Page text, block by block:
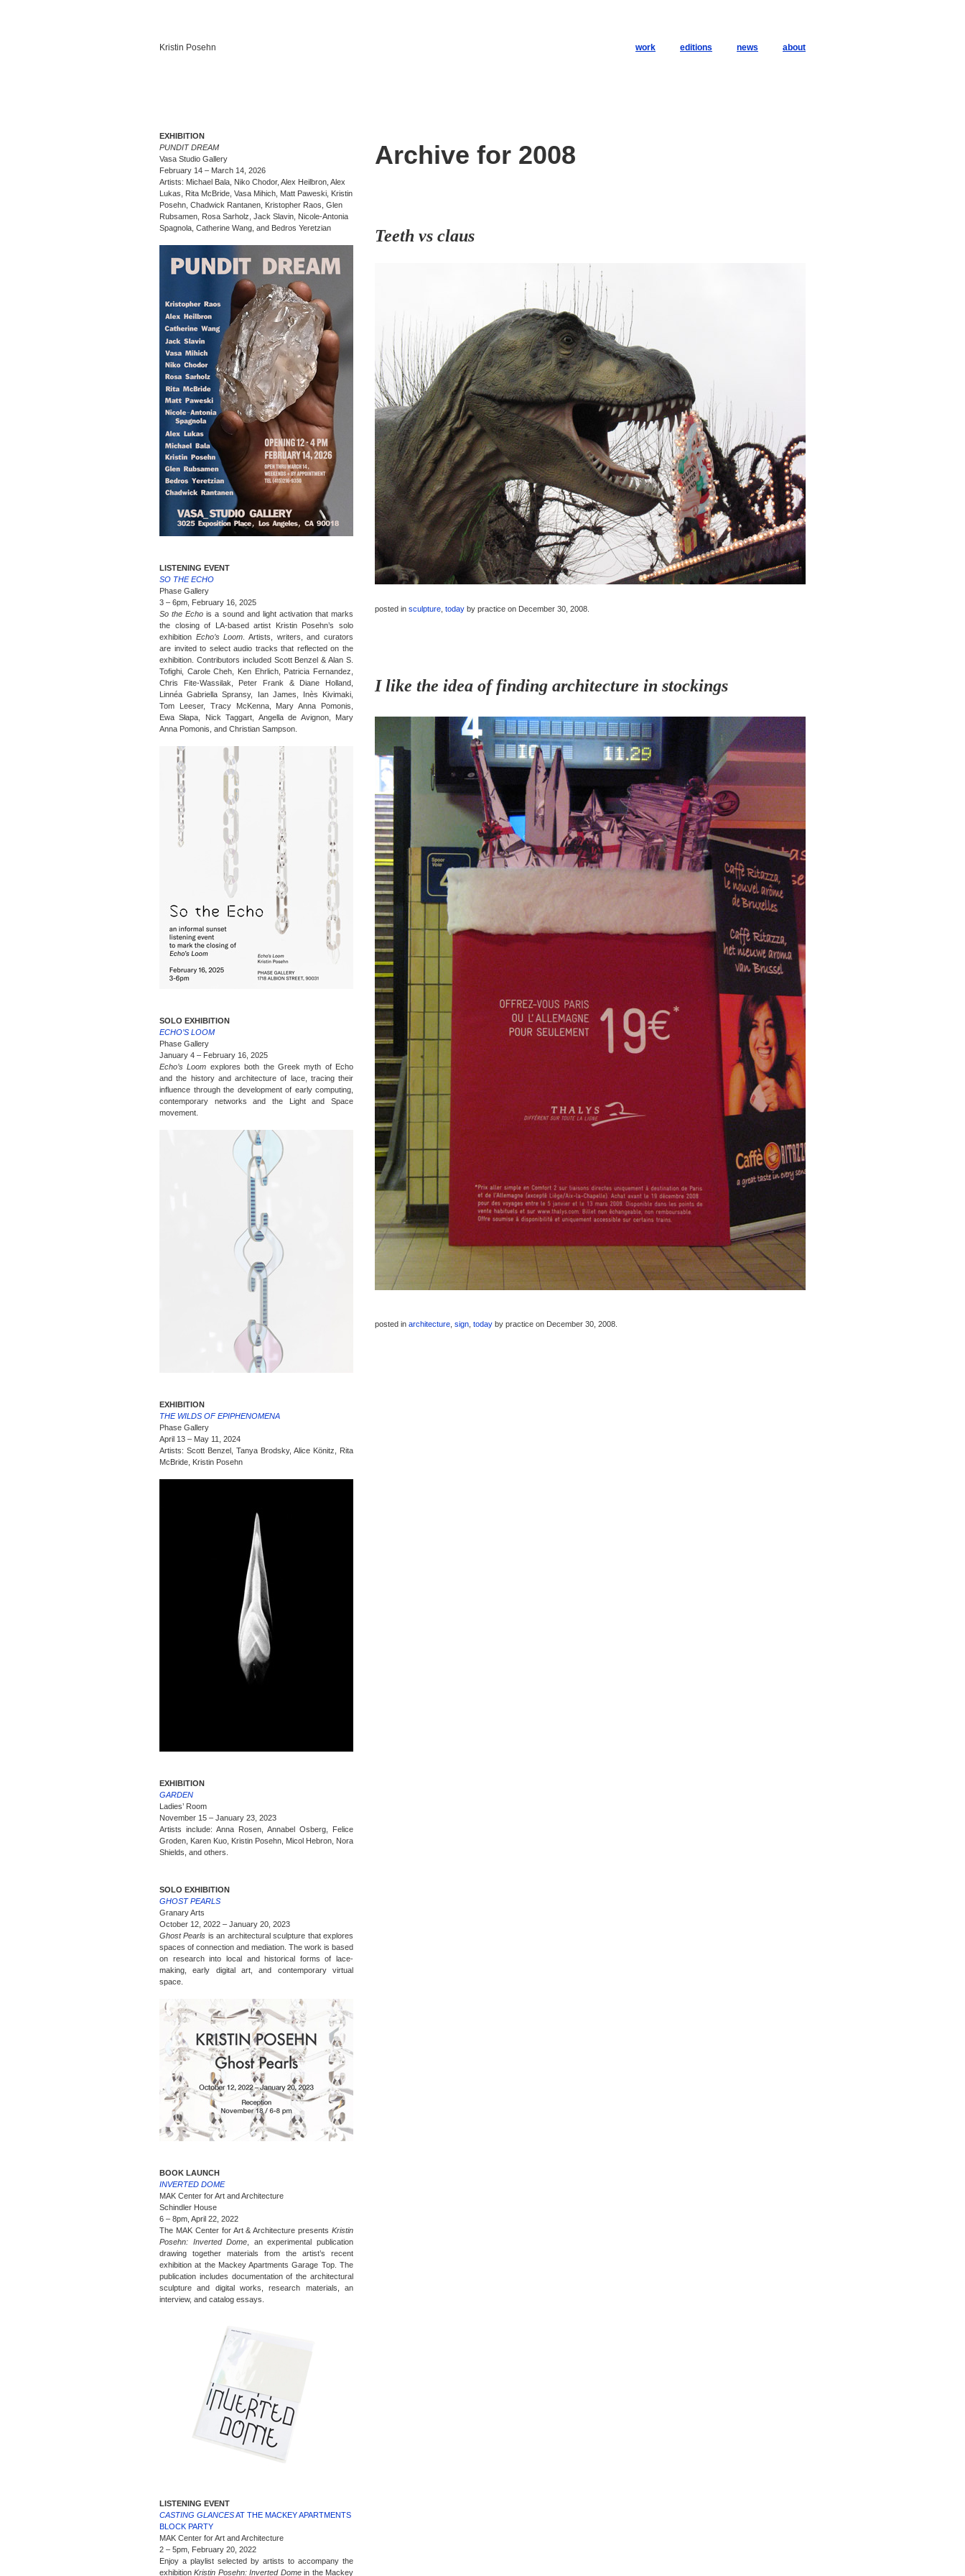
Kristin Posehn work editions news about
Archive for 2008
Teeth vs claus
posted in sculpture today by practice on December 30, 2008
I like the idea of finding architecture in stockings
posted in architecture sign today by practice on December 30, 2008
EXHIBITION
PUNDIT DREAM
Vasa Studio Gallery
February 14 – March 14, 2026
Artists: Michael Bala, Niko Chodor, Alex Heilbron, Alex
Lukas, Rita McBride, Vasa Mihich, Matt Paweski, Kristin
Posehn, Chadwick Rantanen, Kristopher Raos, Glen
Rubsamen, Rosa Sarholz, Jack Slavin, Nicole-Antonia
Spagnola, Catherine Wang, and Bedros Yeretzian
LISTENING EVENT
SO THE ECHO
Phase Gallery
3 – 6pm, February 16, 2025
So the Echo is a sound and light activation that marks
the closing of LA-based artist Kristin Posehn’s solo
exhibition Echo’s Loom . Artists, writers, and curators
are invited to select audio tracks that reflected on the
exhibition. Contributors included Scott Benzel & Alan S.
Tofighi, Carole Cheh, Ken Ehrlich, Patricia Fernandez,
Chris Fite-Wassilak, Peter Frank & Diane Holland,
Linnéa Gabriella Spransy, Ian James, Inès Kivimaki,
Tom Leeser, Tracy McKenna, Mary Anna Pomonis,
Ewa Słapa, Nick Taggart, Angella de Avignon, Mary
Anna Pomonis, and Christian Sampson.
SOLO EXHIBITION
ECHO’S LOOM
Phase Gallery
January 4 – February 16, 2025
Echo’s Loom explores both the Greek myth of Echo
and the history and architecture of lace, tracing their
influence through the development of early computing,
contemporary networks and the Light and Space
movement.
EXHIBITION
THE WILDS OF EPIPHENOMENA
Phase Gallery
April 13 – May 11, 2024
Artists: Scott Benzel, Tanya Brodsky, Alice Könitz, Rita
McBride, Kristin Posehn
EXHIBITION
GARDEN
Ladies’ Room
November 15 – January 23, 2023
Artists include: Anna Rosen, Annabel Osberg, Felice
Groden, Karen Kuo, Kristin Posehn, Micol Hebron, Nora
Shields, and others.
SOLO EXHIBITION
GHOST PEARLS
Granary Arts
October 12, 2022 – January 20, 2023
Ghost Pearls is an architectural sculpture that explores
spaces of connection and mediation. The work is based
on research into local and historical forms of lace-
making, early digital art, and contemporary virtual
space.
BOOK LAUNCH
INVERTED DOME
MAK Center for Art and Architecture
Schindler House
6 – 8pm, April 22, 2022
The MAK Center for Art & Architecture presents Kristin
Posehn: Inverted Dome , an experimental publication
drawing together materials from the artist’s recent
exhibition at the Mackey Apartments Garage Top. The
publication includes documentation of the architectural
sculpture and digital works, research materials, an
interview, and catalog essays.
LISTENING EVENT
CASTING GLANCESAT THE MACKEY APARTMENTS
BLOCK PARTY
MAK Center for Art and Architecture
2 – 5pm, February 20, 2022
Enjoy a playlist selected by artists to accompany the
exhibitionKristin Posehn: Inverted Domein the Mackey